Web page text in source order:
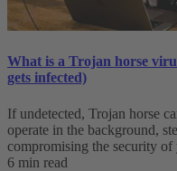
What is a Trojan horse
gets infected)
If undetected, Trojan horse
operate in the background,
compromising the security of
6 min read